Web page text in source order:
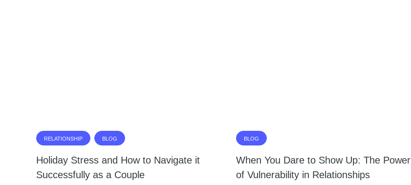
RELATIONSHIP BLOG
Holiday Stress and How to Navigate it
Successfully as a Couple
BLOG
When You Dare to Show Up: The Power
of Vulnerability in Relationships